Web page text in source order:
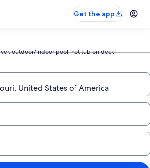
Get the app
outdoor/indoor pool, hot tub on deck!